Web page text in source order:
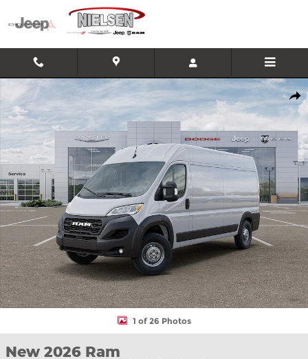
Skip to main content
New 2026 Ram Promaster 2500 High Roof Cargo Van Photo 1
1 of 26 Photos
New 2026 Ram